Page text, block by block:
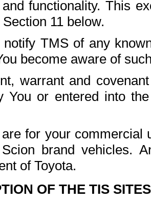
functionality. This
11 below.
notify TMS of any
become aware of
warrant and
You or entered into
for your commercial
brand vehicles.
of Toyota.
OF THE TIS